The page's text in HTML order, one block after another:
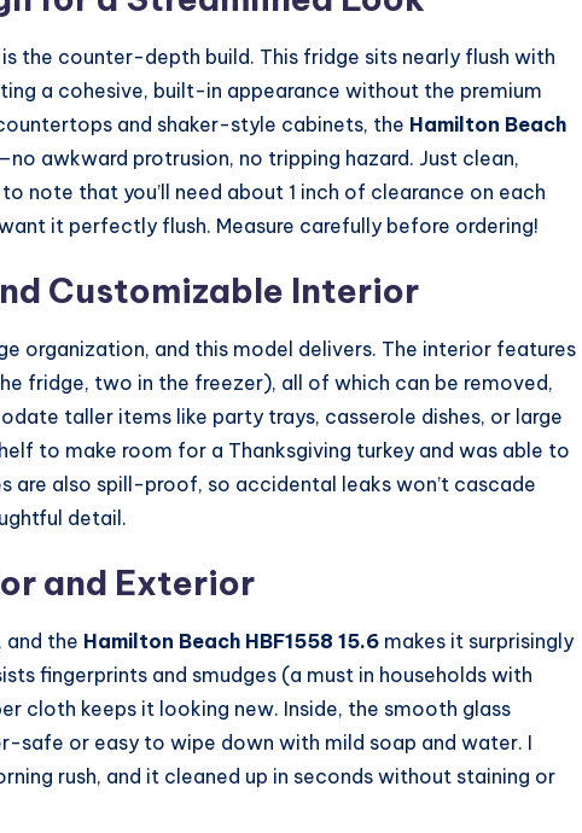
the counter-depth build. This fridge sits nearly flush with
a cohesive, built-in appearance without the premium
and shaker-style cabinets, the Hamilton Beach
awkward protrusion, no tripping hazard. Just clean,
note that you’ll need about 1 inch of clearance on each
it perfectly flush. Measure carefully before ordering!
Customizable Interior
organization, and this model delivers. The interior features
fridge, two in the freezer), all of which can be removed,
taller items like party trays, casserole dishes, or large
to make room for a Thanksgiving turkey and was able to
are also spill-proof, so accidental leaks won’t cascade
detail.
and Exterior
and the Hamilton Beach HBF1558 15.6 makes it surprisingly
fingerprints and smudges (a must in households with
cloth keeps it looking new. Inside, the smooth glass
safe or easy to wipe down with mild soap and water. I
rush, and it cleaned up in seconds without staining or